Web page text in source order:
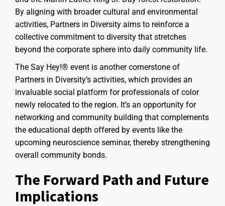
By aligning with broader cultural and environmental
activities, Partners in Diversity aims to reinforce a
collective commitment to diversity that stretches
beyond the corporate sphere into daily community life.
The Say Hey!® event is another cornerstone of
Partners in Diversity’s activities, which provides an
invaluable social platform for professionals of color
newly relocated to the region. It’s an opportunity for
networking and community building that complements
the educational depth offered by events like the
upcoming neuroscience seminar, thereby strengthening
overall community bonds.
The Forward Path and Future
Implications